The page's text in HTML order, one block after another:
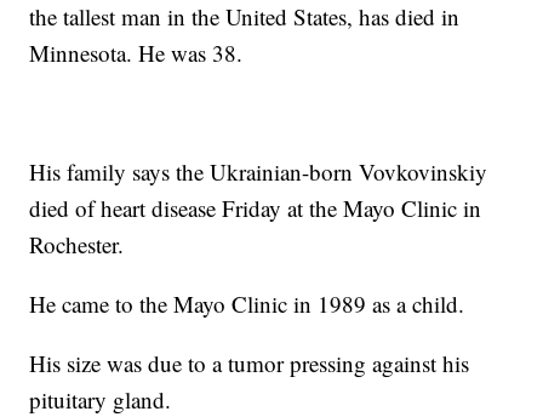
the tallest man in the United States, has died in
Minnesota. He was 38.
His family says the Ukrainian-born Vovkovinskiy
died of heart disease Friday at the Mayo Clinic in
Rochester.
He came to the Mayo Clinic in 1989 as a child.
His size was due to a tumor pressing against his
pituitary gland.